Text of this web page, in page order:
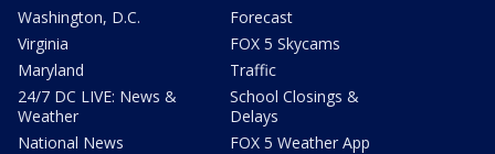
Washington, D.C.
Virginia
Maryland
24/7 DC LIVE: News &
Weather
National News
Forecast
FOX 5 Skycams
Traffic
School Closings &
Delays
FOX 5 Weather App